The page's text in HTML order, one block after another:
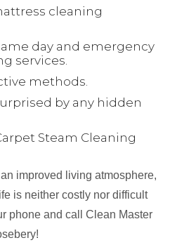
cleaning
day and emergency
services.
methods.
by any hidden
Steam Cleaning
improved living atmosphere,
is neither costly nor difficult
phone and call Clean Master